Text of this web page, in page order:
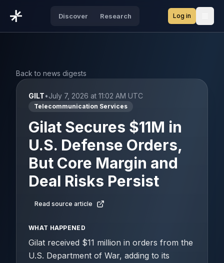
Discover Research Log in
Back to news digests
GILT•July 7, 2026 at 11:02 AM UTC
Telecommunication Services
Gilat Secures $11M in
U.S. Defense Orders,
But Core Margin and
Deal Risks Persist
Read source article
WHAT HAPPENED
Gilat received $11 million in orders from the
U.S. Department of War, adding to its